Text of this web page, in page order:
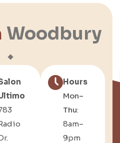
Woodbury
Hours
Mon–
Thu:
8am–
9pm